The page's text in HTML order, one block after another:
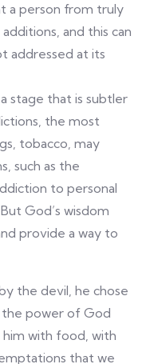
a person from truly
and this can
addressed at its
stage that is subtler
the most
tobacco, may
such as the
to personal
God’s wisdom
provide a way to
the devil, he chose
power of God
him with food, with
that we